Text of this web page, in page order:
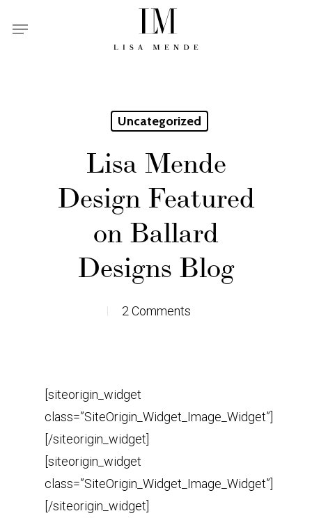
Menu
Uncategorized
Lisa Mende
Design Featured
on Ballard
Designs Blog
2 Comments
[siteorigin_widget
class=”SiteOrigin_Widget_Image_Widget”]
[/siteorigin_widget]
[siteorigin_widget
class=”SiteOrigin_Widget_Image_Widget”]
[/siteorigin_widget]